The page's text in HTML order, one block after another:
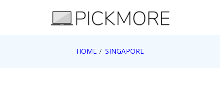
HOME SINGAPORE